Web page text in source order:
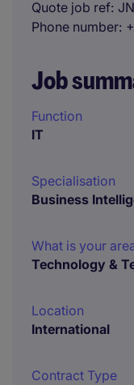
Quote job ref
Phone number
Job
Function
IT
Specialisation
Business
What is your
Technology &
Location
International
Contract Type